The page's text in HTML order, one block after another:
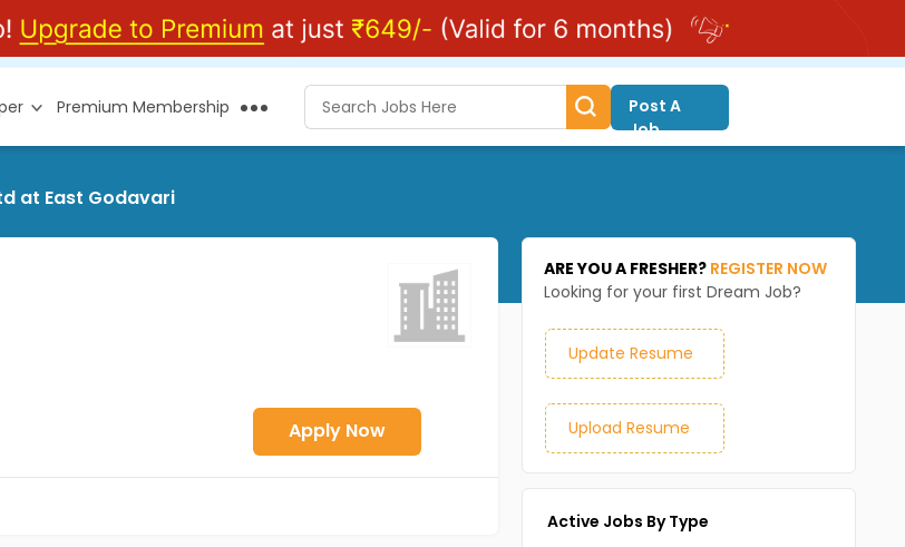
Premium Membership
Post A
Job
at East Godavari
Apply Now
ARE YOU A FRESHER? REGISTER NOW
Looking for your first Dream Job?
Update Resume
Upload Resume
Active Jobs By Type